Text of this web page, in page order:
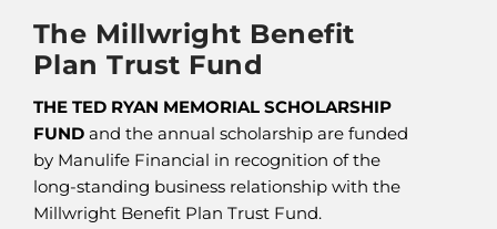
The Millwright Benefit
Plan Trust Fund
THE TED RYAN MEMORIAL SCHOLARSHIP
FUNDand the annual scholarship are funded
by Manulife Financial in recognition of the
long-standing business relationship with the
Millwright Benefit Plan Trust Fund.